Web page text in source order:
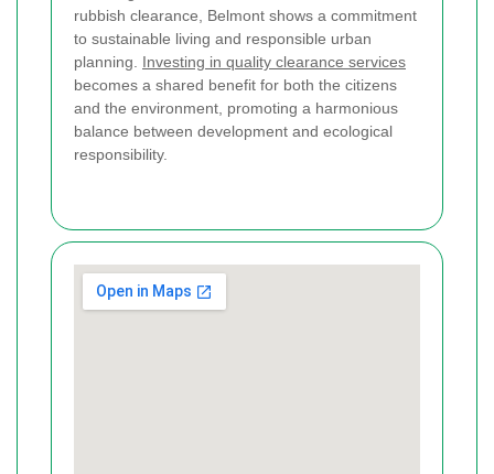
rubbish clearance, Belmont shows a commitment
to sustainable living and responsible urban
planning. Investing in quality clearance services
becomes a shared benefit for both the citizens
and the environment, promoting a harmonious
balance between development and ecological
responsibility.